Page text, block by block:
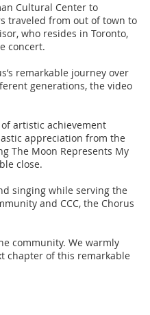
Cultural Center to
traveled from out of town to
who resides in Toronto,
concert.
remarkable journey over
generations, the video
artistic achievement
appreciation from the
The Moon Represents My
close.
singing while serving the
and CCC, the Chorus
community. We warmly
chapter of this remarkable